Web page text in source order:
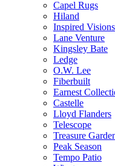
Capel Rugs
Hiland
Inspired Visions
Lane Venture
Kingsley Bate
Ledge
O.W. Lee
Fiberbuilt
Earnest
Castelle
Lloyd Flanders
Telescope
Treasure
Peak Season
Tempo Patio